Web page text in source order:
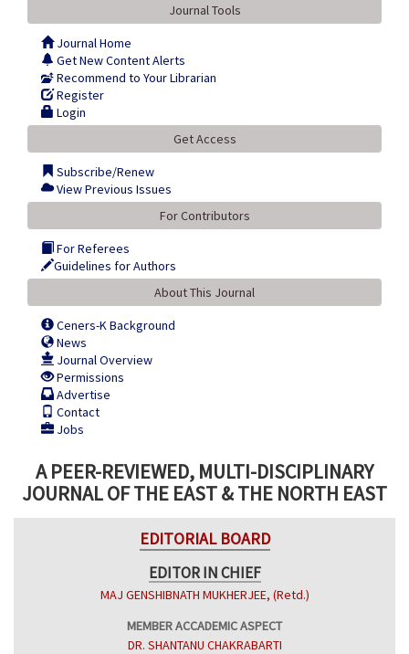
Journal Tools
Journal Home
Get New Content Alerts
Recommend to Your Librarian
Register
Login
Get Access
Subscribe/Renew
View Previous Issues
For Contributors
For Referees
Guidelines for Authors
About This Journal
Ceners-K Background
News
Journal Overview
Permissions
Advertise
Contact
Jobs
A PEER-REVIEWED, MULTI-DISCIPLINARY
JOURNAL OF THE EAST & THE NORTH EAST
EDITORIAL BOARD
EDITOR IN CHIEF
MAJ GENSHIBNATH MUKHERJEE, (Retd.)
MEMBER ACCADEMIC ASPECT
DR. SHANTANU CHAKRABARTI